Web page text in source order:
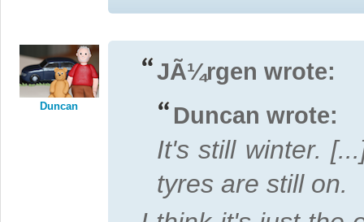
Duncan
JÃ¼rgen wrote:
Duncan wrote:
It's still winter.
tyres are still on.